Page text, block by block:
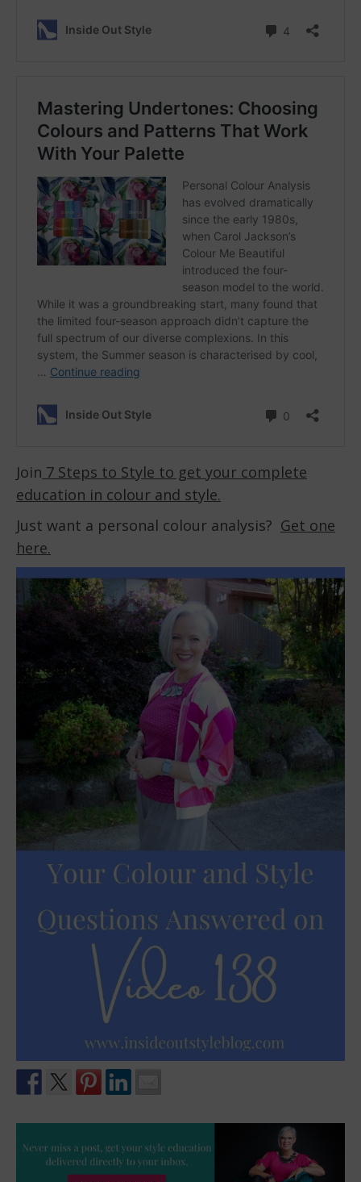
Join 7 Steps to Style to get your complete
education in colour and style.
Just want a personal colour analysis? Get one
here.